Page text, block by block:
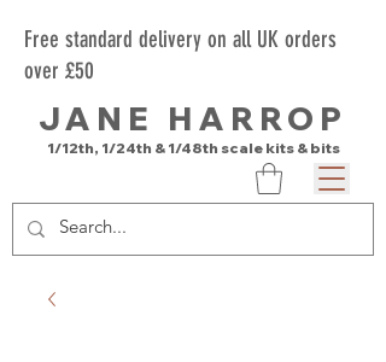
Free standard delivery on all UK orders
over £50
JANE HARROP
1/12th, 1/24th & 1/48th scale kits & bits